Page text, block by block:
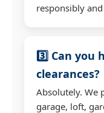
responsibly
3️⃣ Can you
clearances?
Absolutely. We
garage, loft,